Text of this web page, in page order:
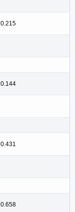
0.215
0.144
0.431
0.658